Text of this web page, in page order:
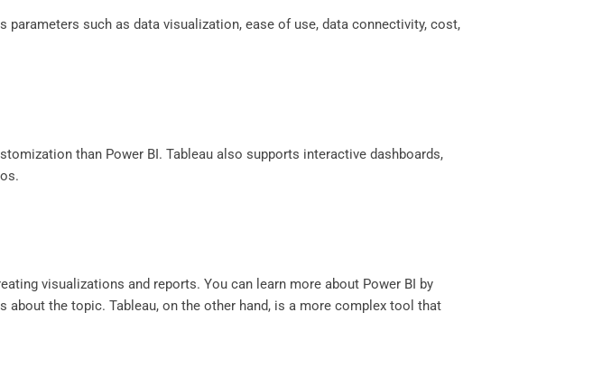
parameters such as data visualization, ease of use, data connectivity, cost,
than Power BI. Tableau also supports interactive dashboards,
visualizations and reports. You can learn more about Power BI by
about the topic. Tableau, on the other hand, is a more complex tool that